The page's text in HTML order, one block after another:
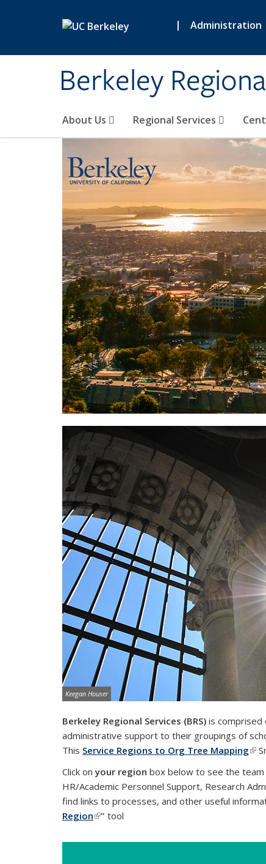
| Administration
Berkeley
About Us Regional Services
features.
Image credit:
Keegan Houser
Berkeley Regional Services (BRS) is comprised
administrative support to their groupings of
This Service Regions to Org Tree Mapping
Click onyour region box below to see the team
HR/Academic Personnel Support, Research
find links to processes, and other useful
Region(link is external)
" tool